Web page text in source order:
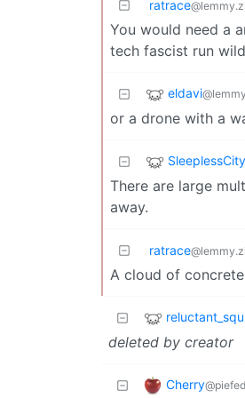
ratrace
You would need a
tech fascist run wild
eldavi
or a drone with a
There are large
away.
ratrace
A cloud of
deleted by creator
Cherry